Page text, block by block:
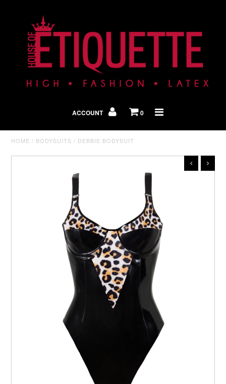
ACCOUNT 0
HOME / BODYSUITS / DEBBIE BODYSUIT
Shop By Look
In The Press
Home